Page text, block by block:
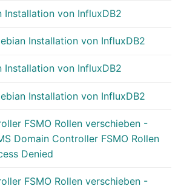
Installation von InfluxDB2
Installation von InfluxDB2
Installation von InfluxDB2
Installation von InfluxDB2
FSMO Rollen verschieben -
Domain Controller FSMO Rollen
Denied
FSMO Rollen verschieben -